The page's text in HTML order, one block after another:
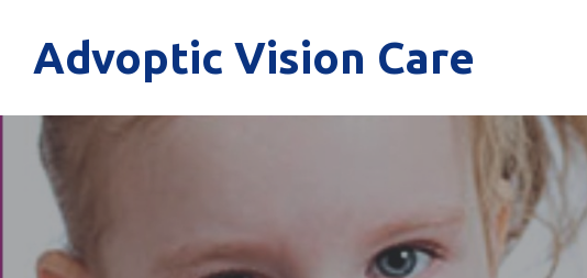
Advoptic Vision Care